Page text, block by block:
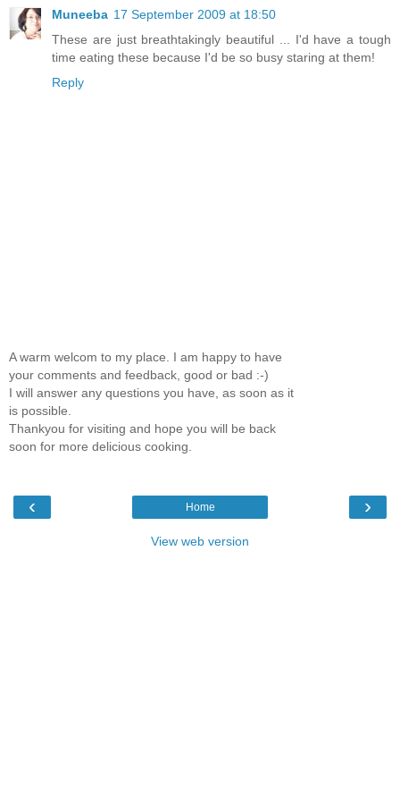
Muneeba 17 September 2009 at 18:50
These are just breathtakingly beautiful ... I'd have a tough
time eating these because I'd be so busy staring at them!
Reply
A warm welcom to my place. I am happy to have
your comments and feedback, good or bad :-)
I will answer any questions you have, as soon as it
is possible.
Thankyou for visiting and hope you will be back
soon for more delicious cooking.
‹ ›
Home
View web version